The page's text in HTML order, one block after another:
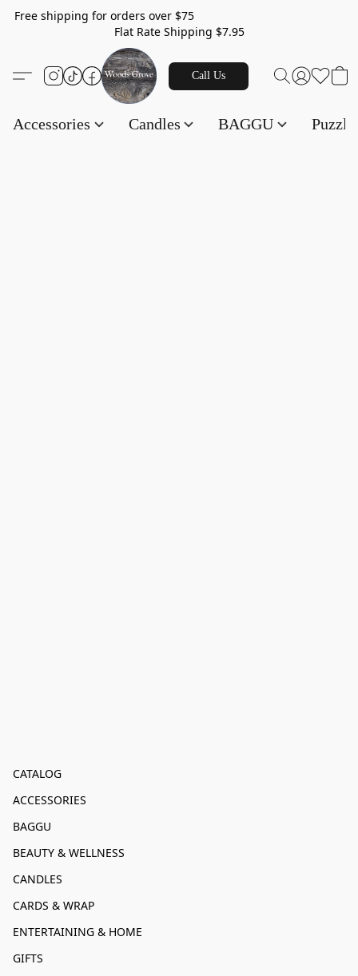
Free shipping for orders over $75
Flat Rate Shipping $7.95
Call Us
Accessories Candles BAGGU
CATALOG
ACCESSORIES
BAGGU
BEAUTY & WELLNESS
CANDLES
CARDS & WRAP
ENTERTAINING & HOME
GIFTS